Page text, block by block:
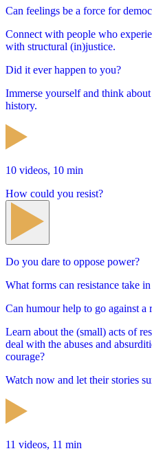
Can feelings be a force for
Connect with people who
with structural (in)justice.
Did it ever happen to you?
Immerse yourself and think
history.
10 videos, 10 min
How could you resist?
Do you dare to oppose power?
What forms can resistance take
Can humour help to go against a
Learn about the (small) acts of
deal with the abuses and
courage?
Watch now and let their stories
11 videos, 11 min